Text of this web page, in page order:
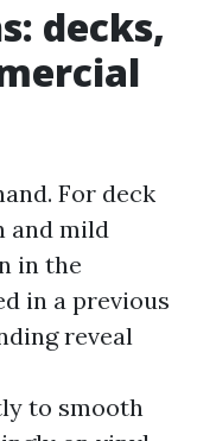
decks,
For deck
and mild
in the
in a previous
reveal
to smooth